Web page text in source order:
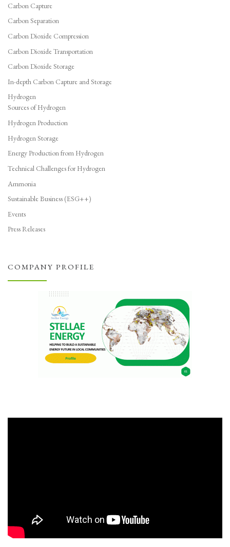
Carbon Capture
Carbon Separation
Carbon Dioxide Compression
Carbon Dioxide Transportation
Carbon Dioxide Storage
In-depth Carbon Capture and Storage
Hydrogen
Sources of Hydrogen
Hydrogen Production
Hydrogen Storage
Energy Production from Hydrogen
Technical Challenges for Hydrogen
Ammonia
Sustainable Business (ESG++)
Events
Press Releases
COMPANY PROFILE